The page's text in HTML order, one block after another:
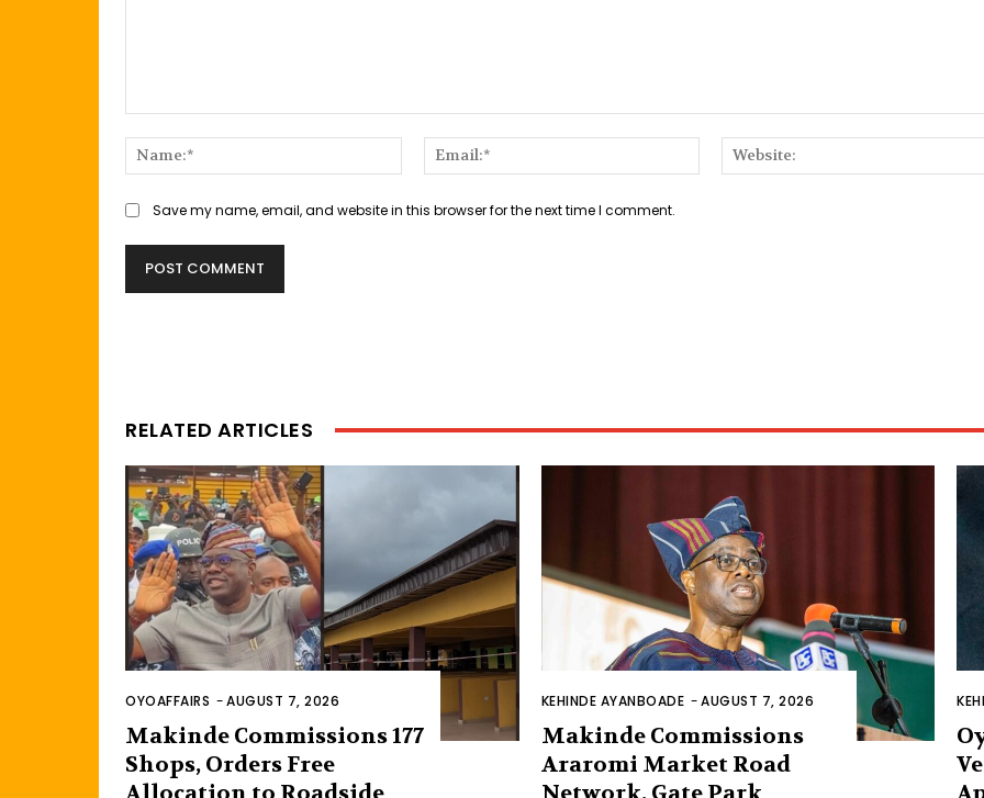
Name:*
Email:*
Save my name, email, and website in this browser for the next time I comment.
RELATED ARTICLES
OYOAFFAIRS -AUGUST 7, 2026
Makinde Commissions 177
Shops, Orders Free
KEHINDE AYANBOADE -AUGUST 7, 2026
Makinde Commissions
Araromi Market Road